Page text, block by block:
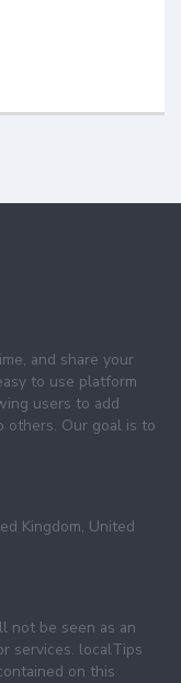
and share your
to use platform
users to add
Our goal is to
Kingdom, United
not be seen as an
services. localTips
on this